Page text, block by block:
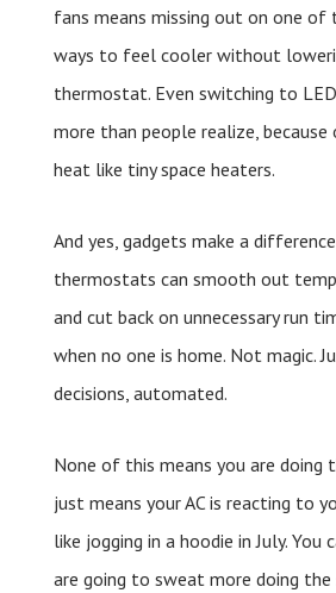
fans means missing out on one of
ways to feel cooler without
thermostat. Even switching to
more than people realize,
heat like tiny space heaters.
And yes, gadgets make a
thermostats can smooth out
and cut back on unnecessary run
when no one is home. Not magic.
decisions, automated.
None of this means you are doing
just means your AC is reacting to
like jogging in a hoodie in July. You
are going to sweat more doing the